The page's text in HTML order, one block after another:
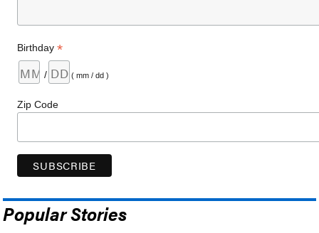
Birthday*
/ ( mm / dd )
Zip Code
Popular Stories